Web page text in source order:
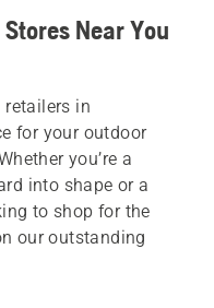
Near You
retailers in
for your outdoor
you’re a
into shape or a
to shop for the
our outstanding